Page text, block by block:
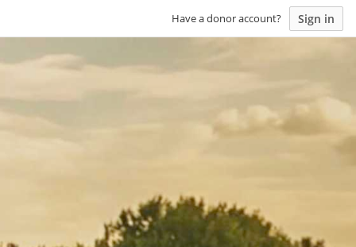
Have a donor account? Sign in